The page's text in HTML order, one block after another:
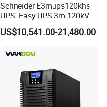
Schneider E3mups120khs
UPS. Easy UPS 3m 120kVA
400V 3: 3 UPS
US$10,541.00-21,480.00